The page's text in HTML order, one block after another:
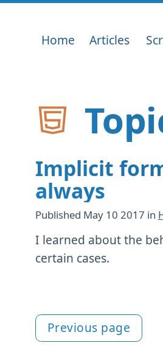
Home Articles
Implicit
always
Published May 10 2017 in
I learned about the
certain cases.
More HTML content
Previous page